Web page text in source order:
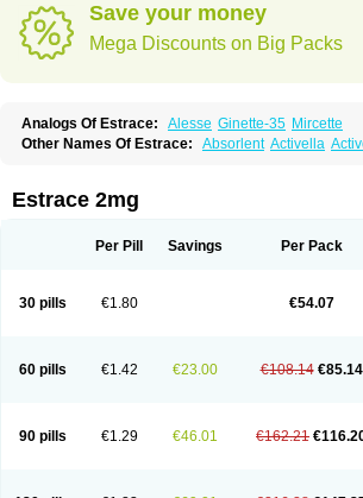
Save your money
Mega Discounts on Big Packs
Analogs Of Estrace: Alesse Ginette-35 Mircette
Other Names Of Estrace: Absorlent Activella
Calidiol Cliane Climaderm
Climesse
Climodien
Cyclo-progynova Cyclocur Cyclofemina Delestrogen
Délidose
Elestrin Emmenovis Enadiol
Ephelia
Ep hormone Esjin
Estragest tts
Estrahexal Estramon Estrana
Estrasorb
Estrena Estreva Estrifam Estrimax Estring
Femanor
Femasekvens Fematab Fematrix
Femilar
Femring Femsept Femsete Femtrace
Hormonin
Innofem Kliane Klimapur Klimodien
Estrace 2mg
Per Pill Savings Per Pack
30 pills €1.80 €54.07
60 pills €1.42 €23.00 €108.14 €85.14
90 pills €1.29 €46.01 €162.21